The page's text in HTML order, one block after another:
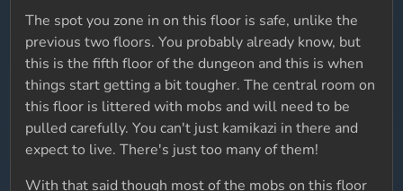
The spot you zone in on this floor is safe, unlike the
previous two floors. You probably already know, but
this is the fifth floor of the dungeon and this is when
things start getting a bit tougher. The central room on
this floor is littered with mobs and will need to be
pulled carefully. You can't just kamikazi in there and
expect to live. There's just too many of them!
With that said though most of the mobs on this floor